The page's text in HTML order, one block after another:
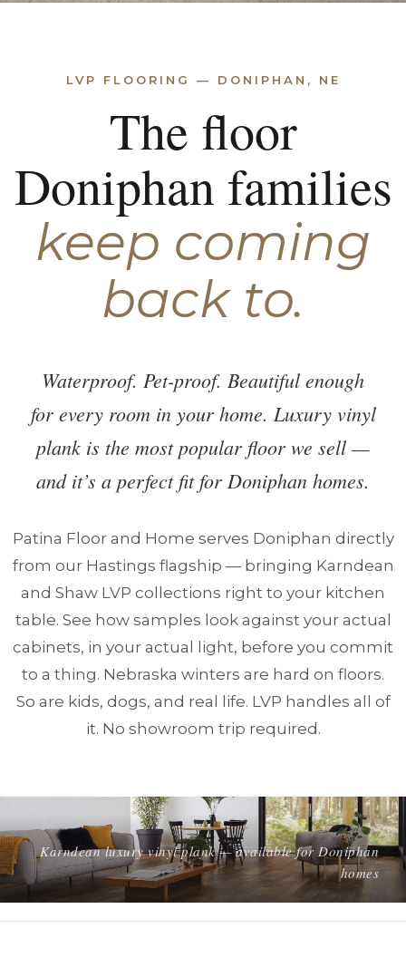
LVP FLOORING — DONIPHAN, NE
The floor
Doniphan families
keep coming
back to.
Waterproof. Pet-proof. Beautiful enough
for every room in your home. Luxury vinyl
plank is the most popular floor we sell —
and it’s a perfect fit for Doniphan homes.
Patina Floor and Home serves Doniphan directly
from our Hastings flagship — bringing Karndean
and Shaw LVP collections right to your kitchen
table. See how samples look against your actual
cabinets, in your actual light, before you commit
to a thing. Nebraska winters are hard on floors.
So are kids, dogs, and real life. LVP handles all of
it. No showroom trip required.
Karndean luxury vinyl plank — available for Doniphan
homes